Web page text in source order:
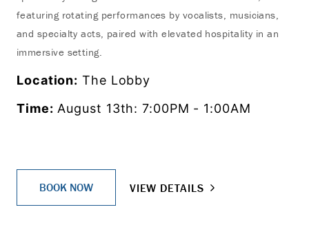
featuring rotating performances by vocalists, musicians,
and specialty acts, paired with elevated hospitality in an
immersive setting.
Location: The Lobby
Time: August 13th: 7:00PM - 1:00AM
BOOK NOW VIEW DETAILS